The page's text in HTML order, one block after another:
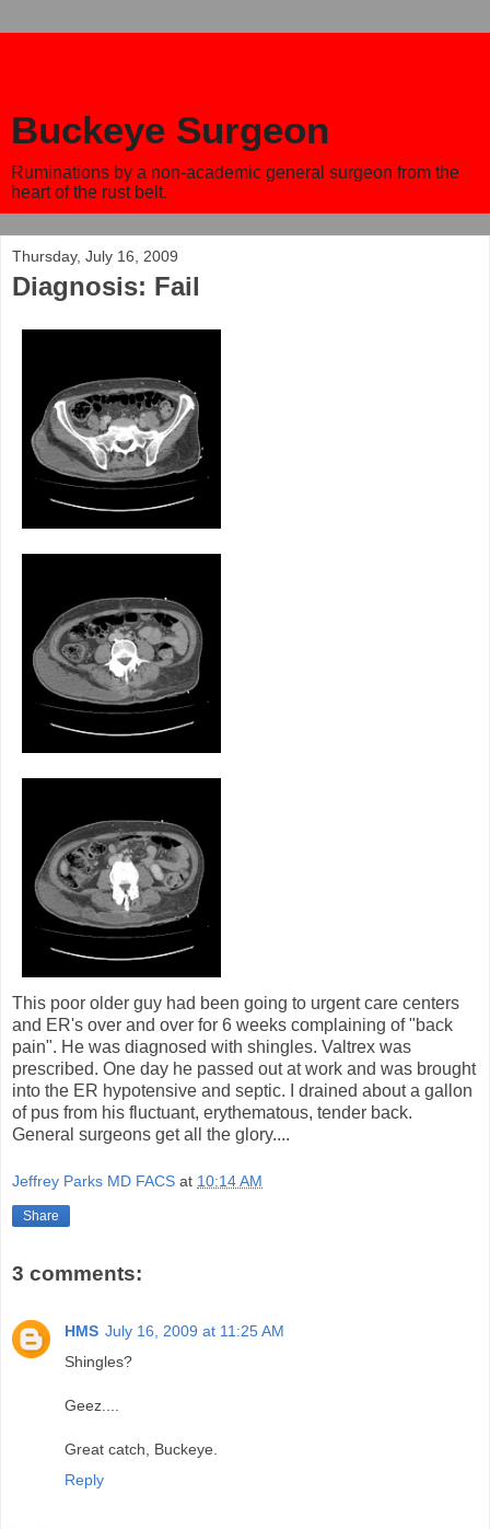
Buckeye Surgeon
Ruminations by a non-academic general surgeon from the
heart of the rust belt.
Thursday, July 16, 2009
Diagnosis: Fail
This poor older guy had been going to urgent care centers
and ER's over and over for 6 weeks complaining of "back
pain". He was diagnosed with shingles. Valtrex was
prescribed. One day he passed out at work and was brought
into the ER hypotensive and septic. I drained about a gallon
of pus from his fluctuant, erythematous, tender back.
General surgeons get all the glory....
Jeffrey Parks MD FACS at 10:14 AM
Share
3 comments:
HMS July 16, 2009 at 11:25 AM
Shingles?
Geez....
Great catch, Buckeye.
Reply